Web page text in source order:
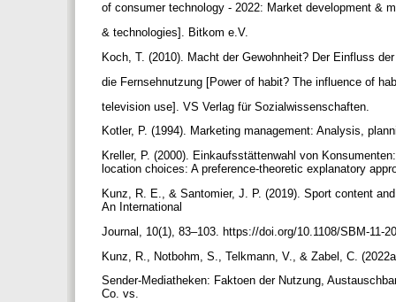
of consumer technology - 2022: Market development &
& technologies]. Bitkom e.V.
Koch, T. (2010). Macht der Gewohnheit? Der Einfluss
die Fernsehnutzung [Power of habit? The influence of
television use]. VS Verlag für Sozialwissenschaften.
Kotler, P. (1994). Marketing management: Analysis,
Kreller, P. (2000). Einkaufsstättenwahl von
location choices: A preference-theoretic explanatory
Kunz, R. E., & Santomier, J. P. (2019). Sport content
An International
Journal, 10(1), 83–103. https://doi.org/10.1108/SBM-11-
Kunz, R., Notbohm, S., Telkmann, V., & Zabel, C.
Sender-Mediatheken: Faktoen der Nutzung,
Co. vs.